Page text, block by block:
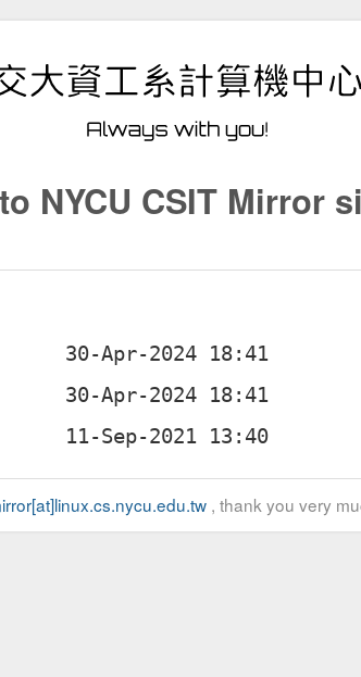
NYCU CSIT Mirror
, thank you very